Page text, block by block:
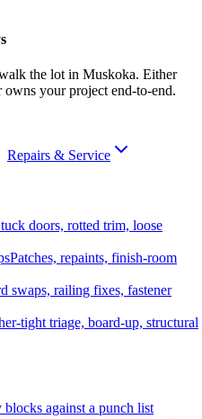
the lot in Muskoka. Either
owns your project end-to-end.
Repairs & Service
doors, rotted trim, loose
Patches, repaints, finish-room
swaps, railing fixes, fastener
tight triage, board-up, structural
against a punch list